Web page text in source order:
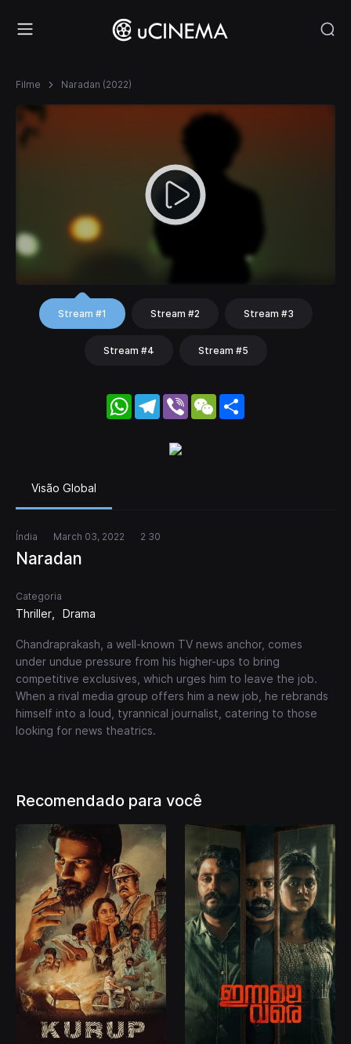
Filme Naradan (2022)
Stream #1 Stream #2 Stream #3
Stream #4 Stream #5
WhatsApp
Telegram
Viber WeChat
Visão Global
Índia March 03, 2022 2 30
Naradan
Categoria
Thriller Drama
Chandraprakash, a well-known TV news anchor, comes
under undue pressure from his higher-ups to bring
competitive exclusives, which urges him to leave the job.
When a rival media group offers him a new job, he rebrands
himself into a loud, tyrannical journalist, catering to those
looking for news theatrics.
Recomendado para você